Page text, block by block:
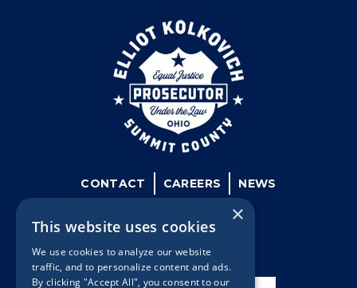
CONTACT CAREERS NEWS
×
This website uses cookies
We use cookies to analyze our website
traffic, and to personalize content and ads.
By clicking "Accept All", you consent to our